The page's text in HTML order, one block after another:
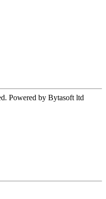
Powered by Bytasoft ltd